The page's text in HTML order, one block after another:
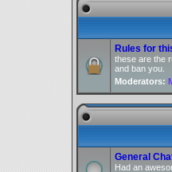
Rules for
these are the
and ban you.
Moderators:
General
Had an